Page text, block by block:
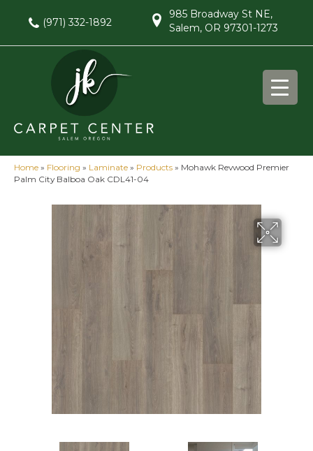
(971) 332-1892
985 Broadway St NE,
Salem, OR 97301-1273
Home » Flooring » Laminate » Products » Mohawk Revwood Premier
Palm City Balboa Oak CDL41-04